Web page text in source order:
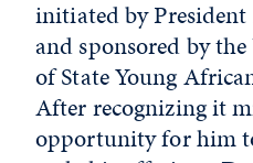
initiated by President
and sponsored by
of State Young
After recognizing it
opportunity for him